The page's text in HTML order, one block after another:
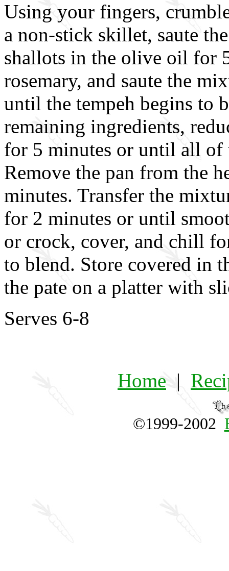
Using your fingers,
a non-stick skillet, saute
shallots in the olive oil for
rosemary, and saute the
until the tempeh begins to
remaining ingredients,
for 5 minutes or until all of
Remove the pan from the
minutes. Transfer the
for 2 minutes or until
or crock, cover, and chill
to blend. Store covered in
the pate on a platter with
Serves 6-8
Home |
©1999-2002